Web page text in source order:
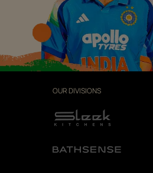
OUR DIVISIONS